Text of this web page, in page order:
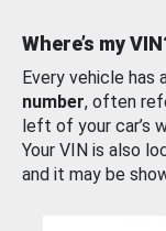
Where’s my
Every vehicle has
number, often
left of your car’s
Your VIN is also
and it may be